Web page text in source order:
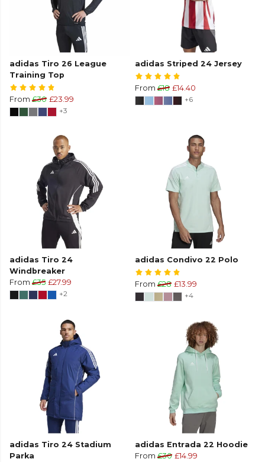
adidas Tiro 26 League
Training Top
From £30 £23.99
+3
adidas Striped 24 Jersey
From £18 £14.40
+6
adidas Tiro 24
Windbreaker
From £35 £27.99
+2
adidas Condivo 22 Polo
From £28 £13.99
+4
adidas Tiro 24 Stadium
Parka
adidas Entrada 22 Hoodie
From £30 £14.99